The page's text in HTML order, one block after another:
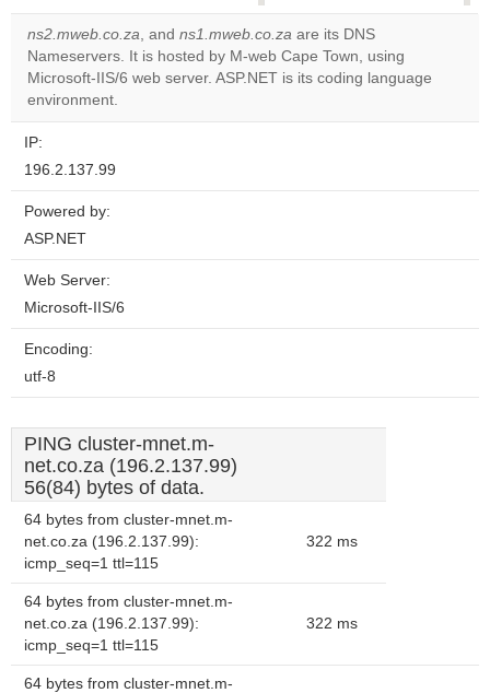
correctly.
Do you
own this
OK
ns2.mweb.co.za, and ns1.mweb.co.za are its DNS
Nameservers. It is hosted by M-web Cape Town, using
Microsoft-IIS/6 web server. ASP.NET is its coding language
environment.
IP:
196.2.137.99
Powered by:
ASP.NET
Web Server:
Microsoft-IIS/6
Encoding:
utf-8
PING cluster-mnet.m-
net.co.za (196.2.137.99)
56(84) bytes of data.
64 bytes from cluster-mnet.m-
net.co.za (196.2.137.99):
icmp_seq=1 ttl=115
322 ms
64 bytes from cluster-mnet.m-
net.co.za (196.2.137.99):
icmp_seq=1 ttl=115
322 ms
64 bytes from cluster-mnet.m-